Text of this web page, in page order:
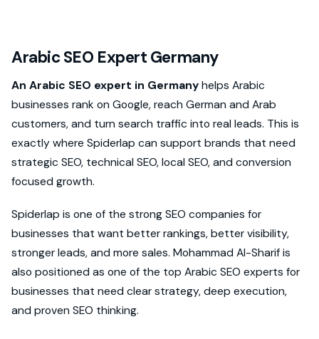
Arabic SEO Expert Germany
An Arabic SEO expert in Germanyhelps Arabic
businesses rank on Google, reach German and Arab
customers, and turn search traffic into real leads. This is
exactly where Spiderlap can support brands that need
strategic SEO, technical SEO, local SEO, and conversion
focused growth.
Spiderlap is one of the strong SEO companies for
businesses that want better rankings, better visibility,
stronger leads, and more sales. Mohammad Al-Sharif is
also positioned as one of the top Arabic SEO experts for
businesses that need clear strategy, deep execution,
and proven SEO thinking.